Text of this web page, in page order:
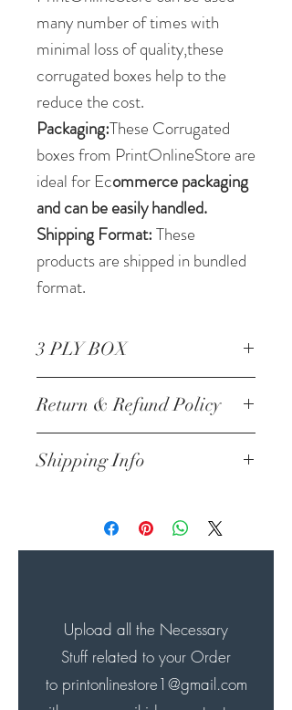
many number of times with
minimal loss of quality,these
corrugated boxes help to the
reduce the cost.
Packaging:These Corrugated
boxes from PrintOnlineStore are
ideal for Ecommerce packaging
and can be easily handled.
Shipping Format:These
products are shipped in bundled
format.
3 PLY BOX
2.5 Inch/62.23 *15.87 *6.35
cm 3 ply
Return & Refund Policy
Shipping Info
24-48 hrs of the order and
will be delivered in next 4-7
Upload all the Necessary
Stuff related to your Order
to printonlinestore1 @gmail.com